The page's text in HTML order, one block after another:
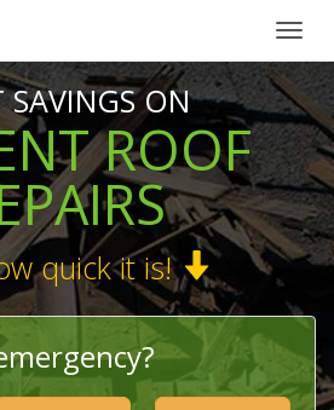
SAVINGS ON
ROOF
quick it is!